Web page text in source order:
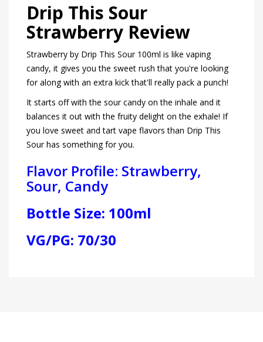
Drip This Sour
Strawberry Review
Strawberry by Drip This Sour 100ml is like vaping
candy, it gives you the sweet rush that you're looking
for along with an extra kick that'll really pack a punch!
It starts off with the sour candy on the inhale and it
balances it out with the fruity delight on the exhale! If
you love sweet and tart vape flavors than Drip This
Sour has something for you.
Flavor Profile: Strawberry,
Sour, Candy
Bottle Size: 100ml
VG/PG: 70/30